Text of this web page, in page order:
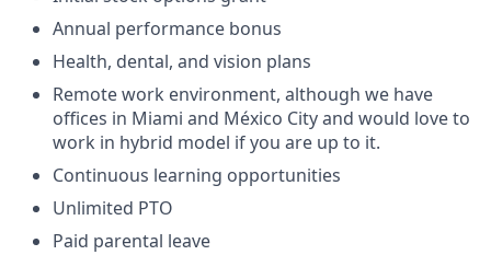
Annual performance bonus
Health, dental, and vision plans
Remote work environment, although we have
offices in Miami and México City and would love to
work in hybrid model if you are up to it.
Continuous learning opportunities
Unlimited PTO
Paid parental leave